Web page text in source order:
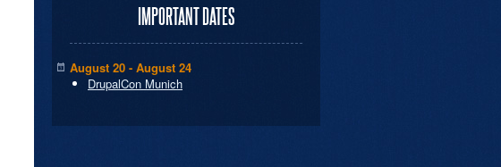
IMPORTANT DATES
August 20 - August 24
DrupalCon Munich